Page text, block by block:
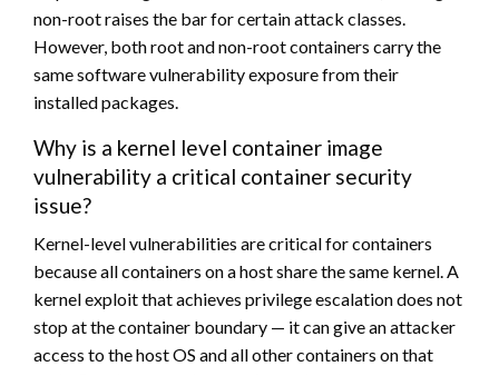
non-root raises the bar for certain attack classes.
However, both root and non-root containers carry the
same software vulnerability exposure from their
installed packages.
Why is a kernel level container image
vulnerability a critical container security
issue?
Kernel-level vulnerabilities are critical for containers
because all containers on a host share the same kernel. A
kernel exploit that achieves privilege escalation does not
stop at the container boundary — it can give an attacker
access to the host OS and all other containers on that